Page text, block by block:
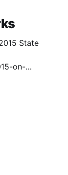
State
on-
this is